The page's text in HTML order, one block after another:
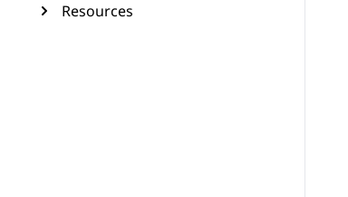
Resources